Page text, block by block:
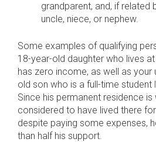
grandparent, and, if related
uncle, niece, or nephew.
Some examples of qualifying
18-year-old daughter who lives
has zero income, as well as your
old son who is a full-time student
Since his permanent residence is
considered to have lived there
despite paying some expenses,
than half his support.